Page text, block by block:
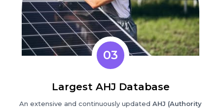
03
Largest AHJ Database
An extensive and continuously updated AHJ (Authority